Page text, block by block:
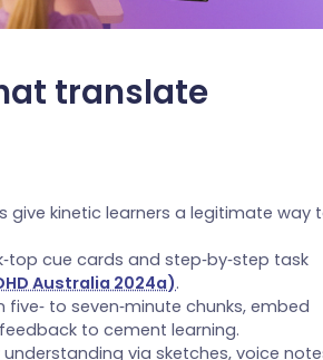
translate
give kinetic learners a legitimate way
cue cards and step‑by‑step task
Australia 2024a).
to seven‑minute chunks, embed
to cement learning.
via sketches, voice